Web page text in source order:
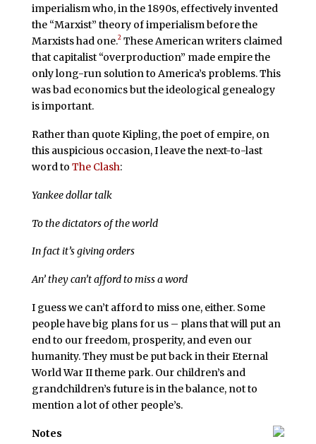
imperialism who, in the 1890s, effectively invented
the “Marxist” theory of imperialism before the
Marxists had one.2These American writers claimed
that capitalist “overproduction” made empire the
only long-run solution to America’s problems. This
was bad economics but the ideological genealogy
is important.
Rather than quote Kipling, the poet of empire, on
this auspicious occasion, I leave the next-to-last
word to The Clash:
Yankee dollar talk
To the dictators of the world
In fact it’s giving orders
An’ they can’t afford to miss a word
I guess we can’t afford to miss one, either. Some
people have big plans for us – plans that will put an
end to our freedom, prosperity, and even our
humanity. They must be put back in their Eternal
World War II theme park. Our children’s and
grandchildren’s future is in the balance, not to
mention a lot of other people’s.
Notes